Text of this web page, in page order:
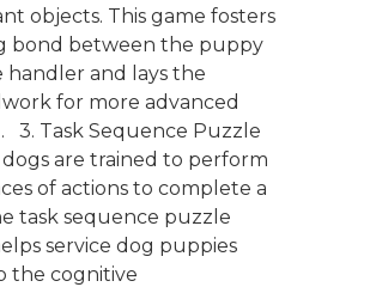
objects. This game fosters
bond between the puppy
handler and lays the
for more advanced
3. Task Sequence Puzzle
dogs are trained to perform
of actions to complete a
task sequence puzzle
service dog puppies
the cognitive